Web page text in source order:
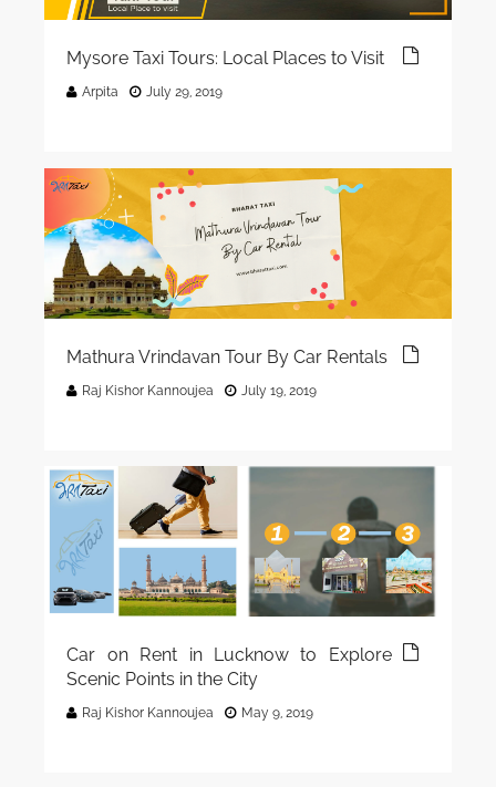
Mysore Taxi Tours: Local Places to Visit
Arpita July 29, 2019
Mathura Vrindavan Tour By Car Rentals
Raj Kishor Kannoujea July 19, 2019
Car on Rent in Lucknow to Explore
Scenic Points in the City
Raj Kishor Kannoujea May 9, 2019